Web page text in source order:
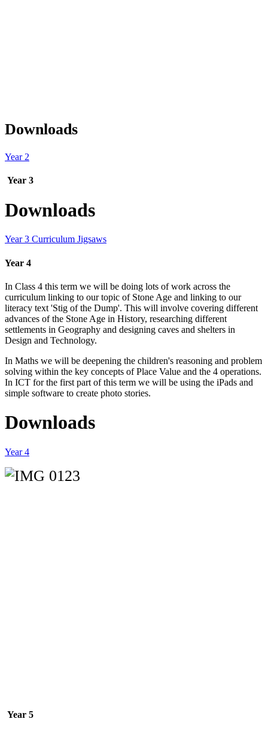
Downloads
Year 2
Year 3
Downloads
Year 3 Curriculum Jigsaws
Year 4
In Class 4 this term we will be doing lots of work across the
curriculum linking to our topic of Stone Age and linking to our
literacy text 'Stig of the Dump'. This will involve covering different
advances of the Stone Age in History, researching different
settlements in Geography and designing caves and shelters in
Design and Technology.
In Maths we will be deepening the children's reasoning and problem
solving within the key concepts of Place Value and the 4 operations.
In ICT for the first part of this term we will be using the iPads and
simple software to create photo stories.
Downloads
Year 4
Year 5